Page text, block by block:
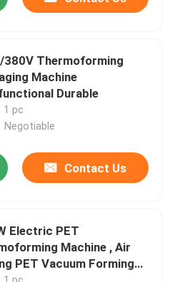
380V Thermoforming
Machine
Durable
1 pc
Negotiable
Contact Us
Electric PET
Machine , Air
PET Vacuum Forming